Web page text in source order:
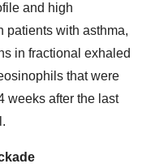
and high
patients with asthma,
in fractional exhaled
that were
weeks after the last